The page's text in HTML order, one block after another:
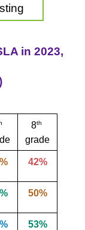
in 2023,
8th
grade
42%
50%
53%